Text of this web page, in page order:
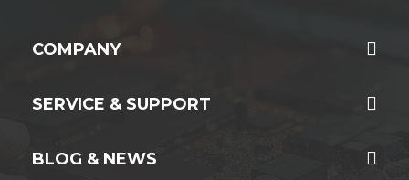
COMPANY
SERVICE & SUPPORT
BLOG & NEWS